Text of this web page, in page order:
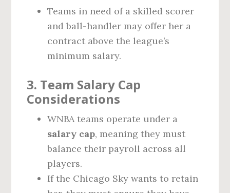
Teams in need of a skilled scorer
and ball-handler may offer her a
contract above the league’s
minimum salary.
3. Team Salary Cap
Considerations
WNBA teams operate under a
salary cap, meaning they must
balance their payroll across all
players.
If the Chicago Sky wants to retain